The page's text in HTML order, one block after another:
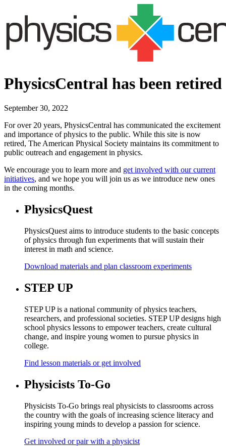
PhysicsCentral has been retired
September 30, 2022
For over 20 years, PhysicsCentral has communicated the excitement
and importance of physics to the public. While this site is now
retired, The American Physical Society maintains its commitment to
public outreach and engagement in physics.
We encourage you to learn more and get involved with our current
initiatives, and we hope you will join us as we introduce new ones
in the coming months.
PhysicsQuest
PhysicsQuest aims to introduce students to the basic concepts
of physics through fun experiments that will sustain their
interest in math and science.
Download materials and plan classroom experiments
STEP UP
STEP UP is a national community of physics teachers,
researchers, and professional societies. STEP UP designs high
school physics lessons to empower teachers, create cultural
change, and inspire young women to pursue physics in
college.
Find lesson materials or get involved
Physicists To-Go
Physicists To-Go brings real physicists to classrooms across
the country with the goals of increasing science literacy and
inspiring young minds to develop a passion for science.
Get involved or pair with a physicist